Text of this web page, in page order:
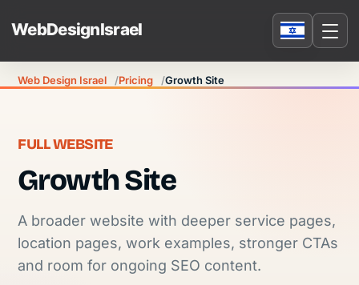
Web Design Israel Pricing Growth Site
FULL WEBSITE
Growth Site
A broader website with deeper service pages,
location pages, work examples, stronger CTAs
and room for ongoing SEO content.